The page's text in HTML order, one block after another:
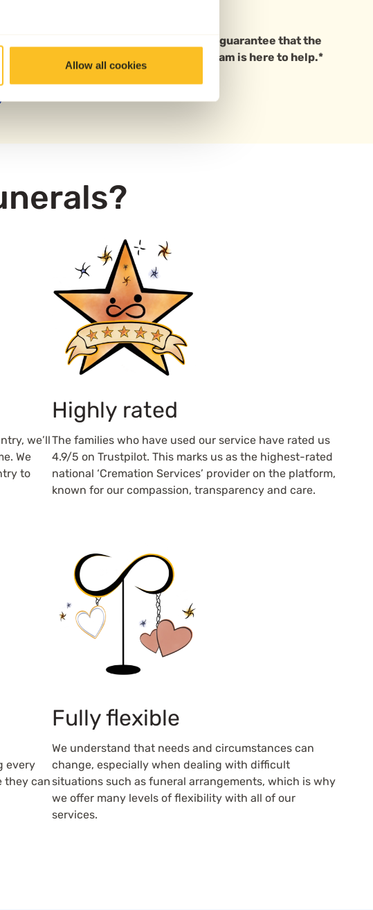
Allow all cookies
based in Sheffield. We cannot guarantee that the
If you have questions, our friendly team is here to help.*
we’ll
We
to
Highly rated
The families who have used our service have rated us
4.9/5 on Trustpilot. This marks us as the highest-rated
national ‘Cremation Services’ provider on the platform,
known for our compassion, transparency and care.
every
they can
Fully flexible
We understand that needs and circumstances can
change, especially when dealing with difficult
situations such as funeral arrangements, which is why
we offer many levels of flexibility with all of our
services.